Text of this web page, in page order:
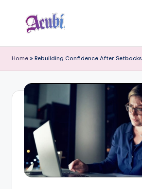
c
u
b
Home » Rebuilding Confidence After Setbacks